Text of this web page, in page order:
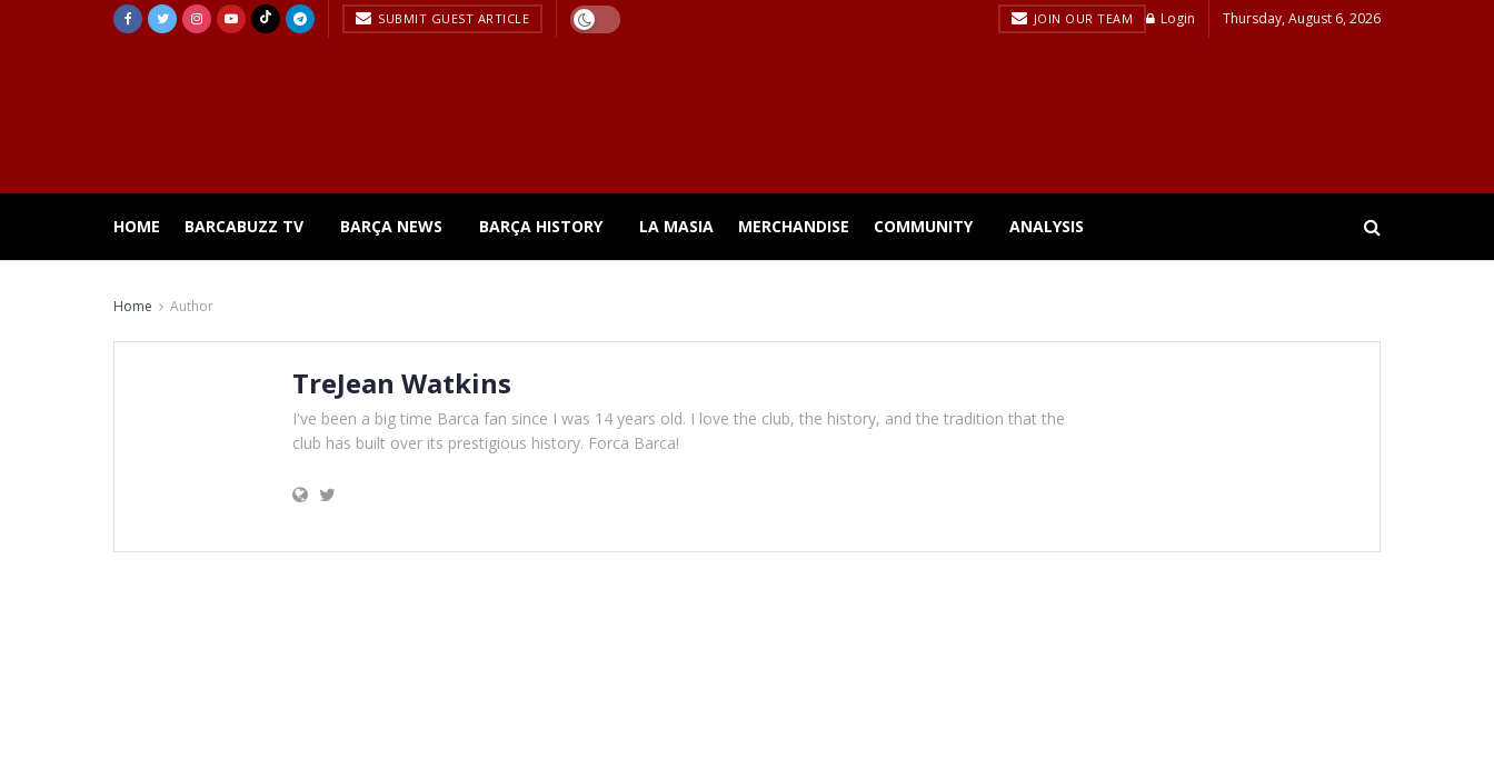
SUBMIT GUEST ARTICLE JOIN OUR TEAM Login Thursday, August 6, 2026
HOME BARCABUZZ TV BARÇA NEWS BARÇA HISTORY LA MASIA MERCHANDISE COMMUNITY ANALYSIS
Home Author
TreJean Watkins
I've been a big time Barca fan since I was 14 years old. I love the club, the history, and the tradition that the
club has built over its prestigious history. Forca Barca!